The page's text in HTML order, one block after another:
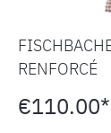
RENFORCÉ
€110.00*